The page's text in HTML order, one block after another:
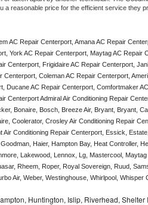
a reasonable price for the efficient service they
AC Repair Centerport, Amana AC Repair
York AC Repair Centerport, Maytag AC Repair
Centerport, Frigidaire AC Repair Centerport,
Coleman AC Repair Centerport,
Ducane AC Repair Centerport, Comfortmaker
Admiral Air Conditioning Repair
Bonaire, Bosch, Breeze Air, Bryant, Bryant,
Coolerator, Crosley Air Conditioning Repair
Conditioning Repair Centerport, Essick,
Haier, Hampton Bay, Heat Controller,
Lakewood, Lennox, Lg, Mastercool, Maytag
Rheem, Roper, Royal Sovereign, Ruud,
Air, Weber, Westinghouse, Whirlpool, Whisper
Huntington, Islip, Riverhead, Shelter